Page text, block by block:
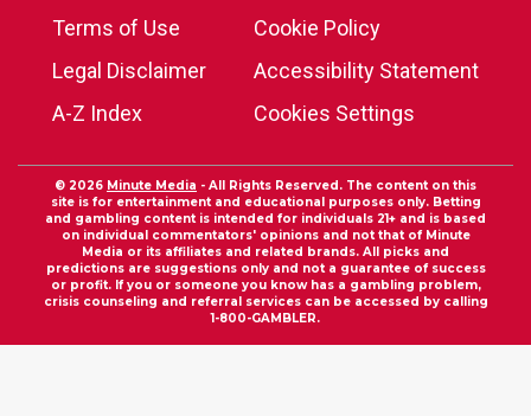
Terms of Use
Cookie Policy
Legal Disclaimer
Accessibility Statement
A-Z Index
Cookies Settings
© 2026 Minute Media - All Rights Reserved. The content on this
site is for entertainment and educational purposes only. Betting
and gambling content is intended for individuals 21+ and is based
on individual commentators' opinions and not that of Minute
Media or its affiliates and related brands. All picks and
predictions are suggestions only and not a guarantee of success
or profit. If you or someone you know has a gambling problem,
crisis counseling and referral services can be accessed by calling
1-800-GAMBLER.